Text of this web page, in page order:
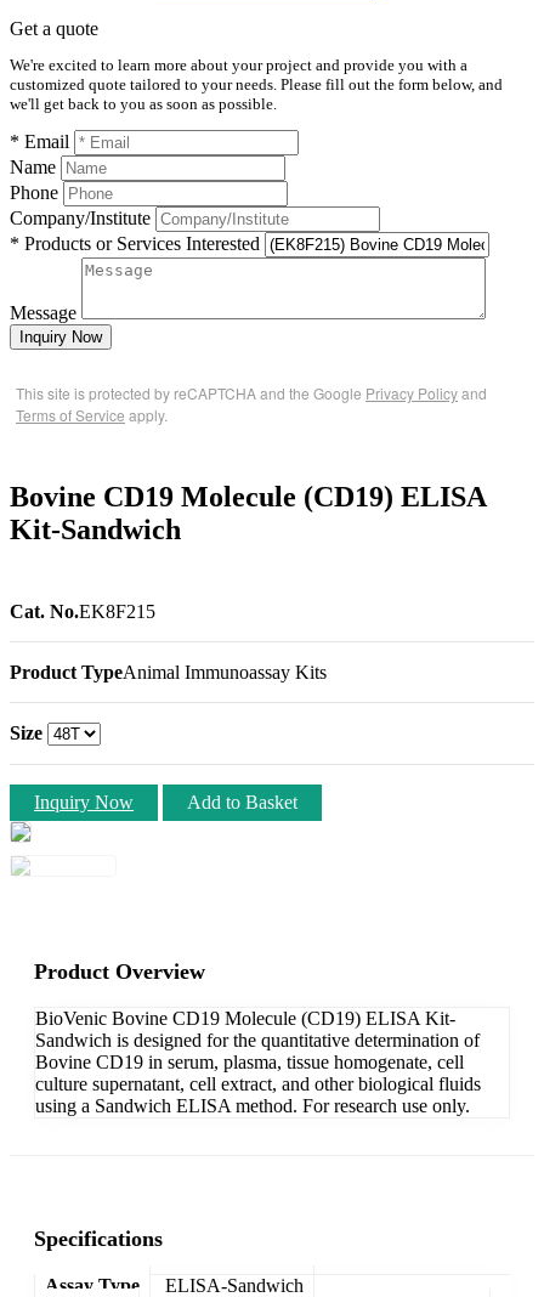
Get a quote
We're excited to learn more about your project and provide you with a
customized quote tailored to your needs. Please fill out the form below, and
we'll get back to you as soon as possible.
* Email
Name
Phone
Company/Institute
* Products or Services Interested
Message
Inquiry Now
This site is protected by reCAPTCHA and the Google Privacy Policyand
Terms of Service apply.
Bovine CD19 Molecule (CD19) ELISA
Kit-Sandwich
Cat. No.EK8F215
Product TypeAnimal Immunoassay Kits
Size
Inquiry Now Add to Basket
Product Overview
BioVenic Bovine CD19 Molecule (CD19) ELISA Kit-
Sandwich is designed for the quantitative determination of
Bovine CD19 in serum, plasma, tissue homogenate, cell
culture supernatant, cell extract, and other biological fluids
using a Sandwich ELISA method. For research use only.
Specifications
Assay Type ELISA-Sandwich